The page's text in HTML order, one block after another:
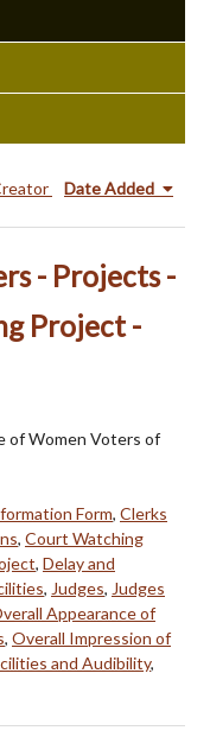
Date Added
- Projects -
Project -
of Women Voters of
Form, Clerks
, Court Watching
, Delay and
, Judges, Judges
Appearance of
, Overall Impression of
and Audibility,